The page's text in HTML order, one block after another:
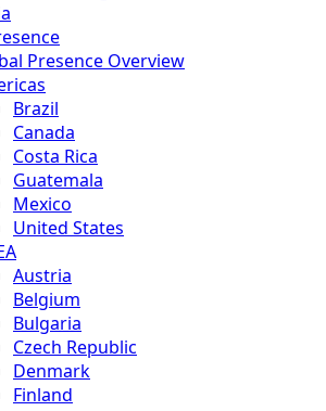
Presence Overview
Brazil
Canada
Costa Rica
Guatemala
Mexico
United States
Austria
Belgium
Bulgaria
Czech Republic
Denmark
Finland